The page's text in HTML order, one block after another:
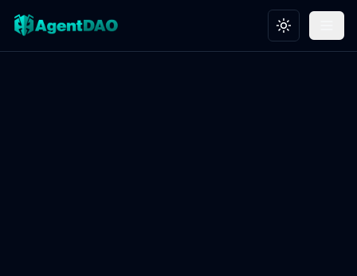
Toggle theme